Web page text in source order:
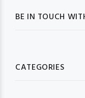
BE IN TOUCH
CATEGORIES